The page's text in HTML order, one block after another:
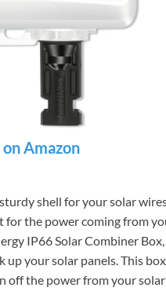
Amazon
shell for your solar
the power coming from
IP66 Solar Combiner
your solar panels. This
off the power from your